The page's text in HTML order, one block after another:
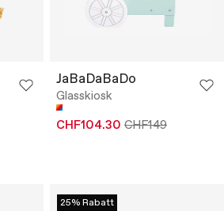
JaBaDaBaDo
Glasskiosk
CHF104.30 CHF149
25% Rabatt